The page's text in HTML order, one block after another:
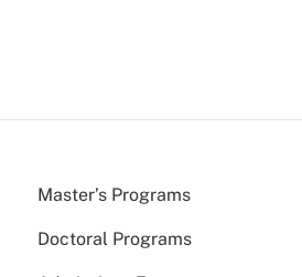
Master’s Programs
Doctoral Programs